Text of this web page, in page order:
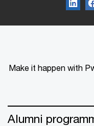
Make it happen with
Alumni